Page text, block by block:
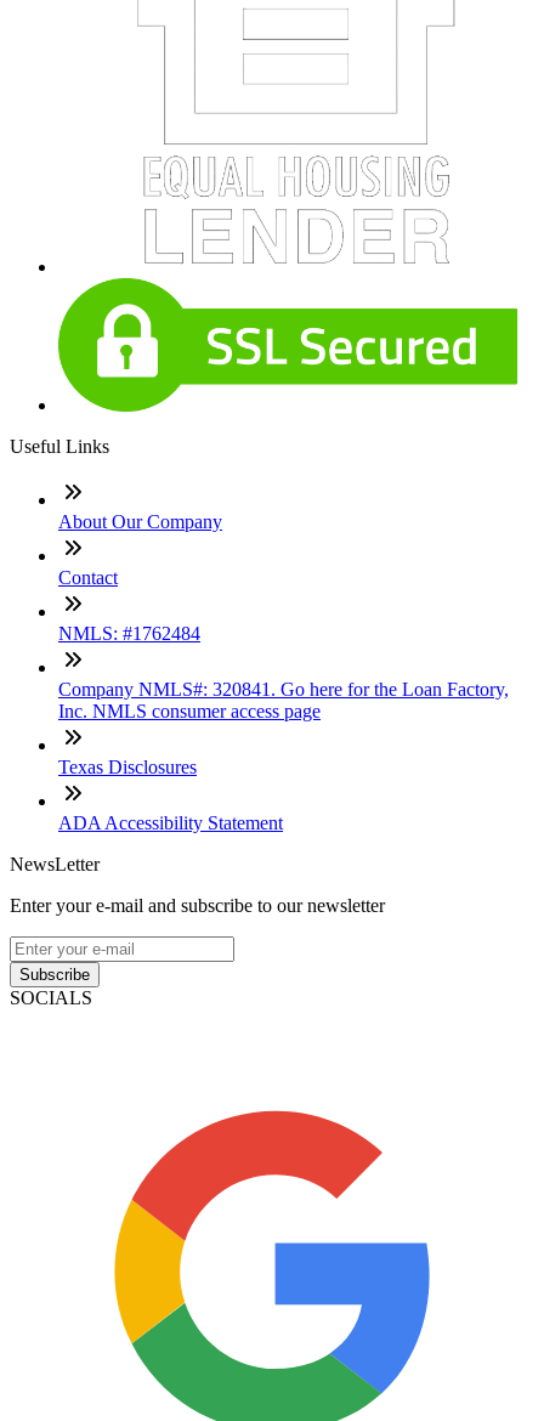
Useful Links
About Our Company
Contact
NMLS: #1762484
Company NMLS#: 320841. Go here for the Loan Factory,
Inc. NMLS consumer access page
Texas Disclosures
ADA Accessibility Statement
NewsLetter
Enter your e-mail and subscribe to our newsletter
Subscribe
SOCIALS